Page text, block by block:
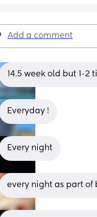
Add a comment
14.5 week old but 1-
Everyday !
Every night
every night as part of